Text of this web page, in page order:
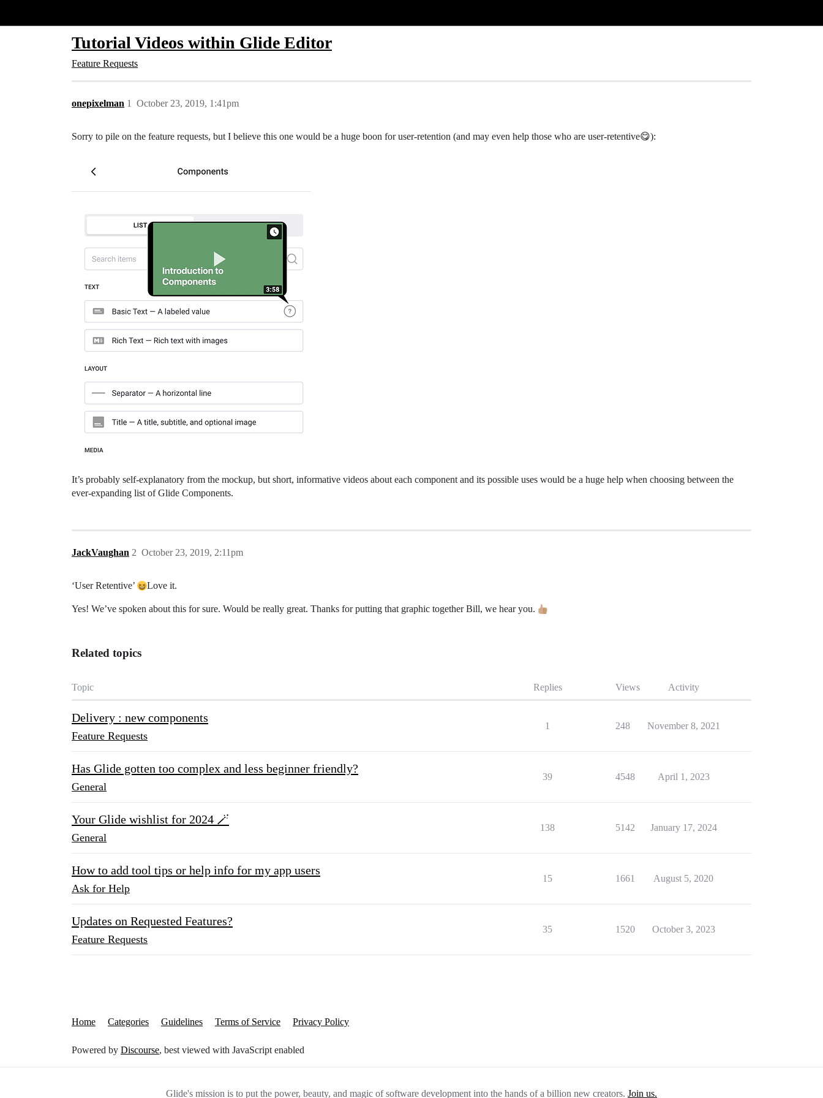
Tutorial Videos within Glide Editor
Feature Requests
onepixelman October 23, 2019, 1:41pm
1
Sorry to pile on the feature requests, but I believe this one would be a huge boon for user-retention (and may even help those who are user-retentive😋):
It’s probably self-explanatory from the mockup, but short, informative videos about each component and its possible uses would be a huge help when choosing between the
ever-expanding list of Glide Components.
JackVaughan October 23, 2019, 2:11pm
2
‘User Retentive’ Love it.
Yes! We’ve spoken about this for sure. Would be really great. Thanks for putting that graphic together Bill, we hear you.
Related topics
Topic Replies Views Activity
Delivery : new components
Feature Requests
1 248 November 8, 2021
Has Glide gotten too complex and less beginner friendly?
General
39 4548 April 1, 2023
Your Glide wishlist for 2024 🪄
General
138 5142 January 17, 2024
How to add tool tips or help info for my app users
Ask for Help
15 1661 August 5, 2020
Updates on Requested Features?
Feature Requests
35 1520 October 3, 2023
Home Categories Guidelines Terms of Service Privacy Policy
Powered by Discourse, best viewed with JavaScript enabled
Glide's mission is to put the power, beauty, and magic of software development into the hands of a billion new creators. Join us.